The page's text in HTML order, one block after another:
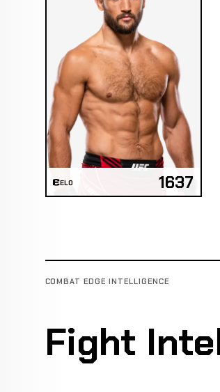
ELO 1637
COMBAT EDGE INTELLIGENCE
Fight